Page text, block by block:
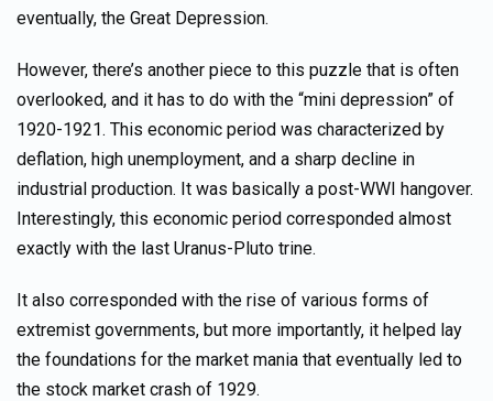
eventually, the Great Depression.
However, there’s another piece to this puzzle that is often
overlooked, and it has to do with the “mini depression” of
1920-1921. This economic period was characterized by
deflation, high unemployment, and a sharp decline in
industrial production. It was basically a post-WWI hangover.
Interestingly, this economic period corresponded almost
exactly with the last Uranus-Pluto trine.
It also corresponded with the rise of various forms of
extremist governments, but more importantly, it helped lay
the foundations for the market mania that eventually led to
the stock market crash of 1929.